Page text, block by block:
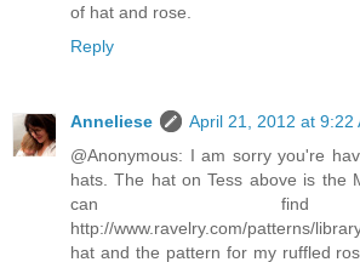
of hat and rose.
Reply
Anneliese
April 21, 2012 at 9:22
@Anonymous: I am sorry you're
hats. The hat on Tess above is the
can find
http://www.ravelry.com/patterns/
hat and the pattern for my ruffled